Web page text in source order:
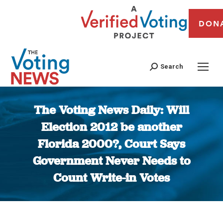
Search
The Voting News Daily: Will
Election 2012 be another
Florida 2000?, Court Says
Government Never Needs to
Count Write-in Votes
You are here: